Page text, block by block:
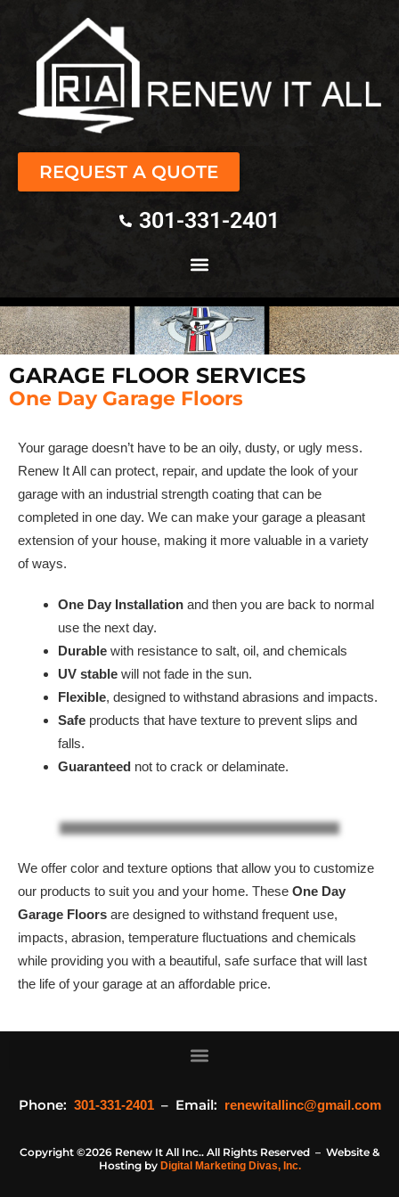
REQUEST A QUOTE
301-331-2401
GARAGE FLOOR SERVICES
One Day Garage Floors
Your garage doesn’t have to be an oily, dusty, or ugly mess.
Renew It All can protect, repair, and update the look of your
garage with an industrial strength coating that can be
completed in one day. We can make your garage a pleasant
extension of your house, making it more valuable in a variety
of ways.
One Day Installation and then you are back to normal
use the next day.
Durable with resistance to salt, oil, and chemicals
UV stable will not fade in the sun.
Flexible, designed to withstand abrasions and impacts.
Safe products that have texture to prevent slips and
falls.
Guaranteed not to crack or delaminate.
We offer color and texture options that allow you to customize
our products to suit you and your home. These One Day
Garage Floors are designed to withstand frequent use,
impacts, abrasion, temperature fluctuations and chemicals
while providing you with a beautiful, safe surface that will last
the life of your garage at an affordable price.
Phone: 301-331-2401– Email: renewitallinc@gmail.com
Copyright ©2026 Renew It All Inc.. All Rights Reserved – Website &
Hosting by Digital Marketing Divas, Inc.